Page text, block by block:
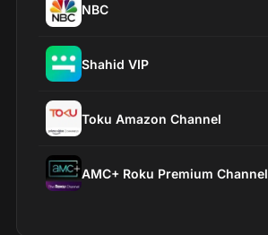
NBC
Shahid VIP
Toku Amazon Channel
AMC+ Roku Premium Channel